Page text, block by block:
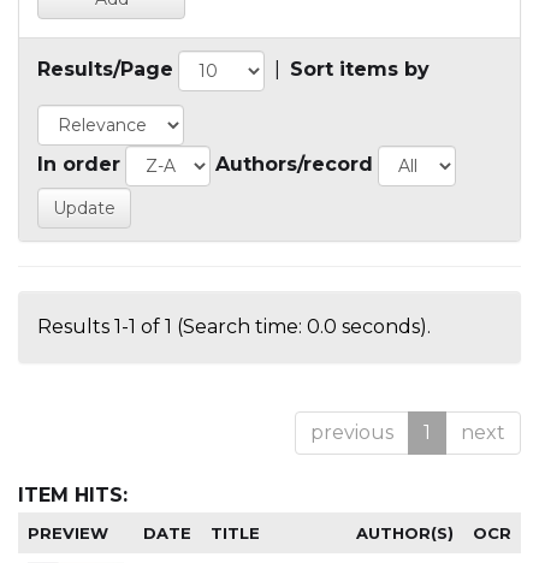
Results/Page Sort items by
In order Authors/record
Results 1-1 of 1 (Search time: 0.0 seconds).
previous 1 next
ITEM HITS:
PREVIEW DATE TITLE AUTHOR(S) OCR